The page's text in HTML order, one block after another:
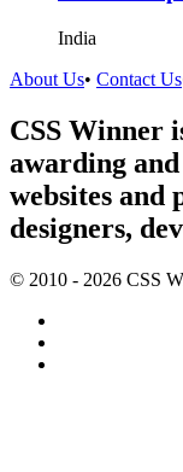
India
About Us• Contact Us
CSS Winner
awarding and
websites and
designers,
© 2010 - 2026 CSS